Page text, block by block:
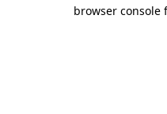
browser console